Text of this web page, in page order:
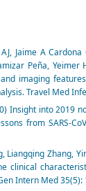
Jaime A
Peña, Yeimer
imaging
Travel Med
Insight into 2019
from SARS-
Liangqing Zhang,
clinical
Intern Med